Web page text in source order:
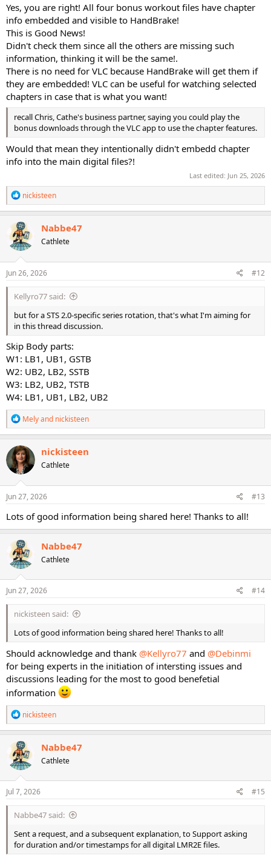
Yes, you are right! All four bonus workout files have chapter
info embedded and visible to HandBrake!
This is Good News!
Didn't check them since all the others are missing such
information, thinking it will be the same!.
There is no need for VLC because HandBrake will get them if
they are embedded! VLC can be useful for watching selected
chapters in case that is what you want!
recall Chris, Cathe's business partner, saying you could play the
bonus downloads through the VLC app to use the chapter features.
Would that mean they intentionally didn't embedd chapter
info into the main digital files?!
Last edited: Jun 25, 2026
R
e
a
c
t
i
o
n
s
nickisteen
Nabbe47
Cathlete
Jun 26, 2026 #12
Kellyro77 said:
but for a STS 2.0-specific series rotation, that's what I'm aiming for
in this thread discussion.
Skip Body parts:
W1: LB1, UB1, GSTB
W2: UB2, LB2, SSTB
W3: LB2, UB2, TSTB
W4: LB1, UB1, LB2, UB2
R
e
a
c
t
i
o
n
s
Melyand nickisteen
nickisteen
Cathlete
Jun 27, 2026 #13
Lots of good information being shared here! Thanks to all!
Nabbe47
Cathlete
Jun 27, 2026 #14
nickisteen said:
Lots of good information being shared here! Thanks to all!
Should acknowledge and thank @Kellyro77 and @Debinmi
for being experts in the initiation of intersting issues and
discussions leading for the most to good benefetial
information
R
e
a
c
t
i
o
n
s
nickisteen
Nabbe47
Cathlete
Jul 7, 2026 #15
Nabbe47 said:
Sent a request, and a subsequent explanation, to Support asking
for duration and/or timestamps for all digital LMR2E files.